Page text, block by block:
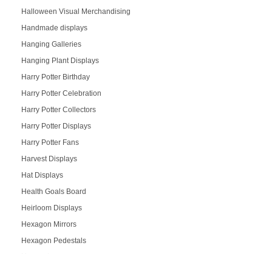
Halloween Visual Merchandising
Handmade displays
Hanging Galleries
Hanging Plant Displays
Harry Potter Birthday
Harry Potter Celebration
Harry Potter Collectors
Harry Potter Displays
Harry Potter Fans
Harvest Displays
Hat Displays
Health Goals Board
Heirloom Displays
Hexagon Mirrors
Hexagon Pedestals